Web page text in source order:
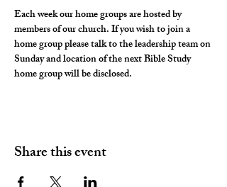
Each week our home groups are hosted by
members of our church. If you wish to join a
home group please talk to the leadership team on
Sunday and location of the next Bible Study
home group will be disclosed.
Share this event